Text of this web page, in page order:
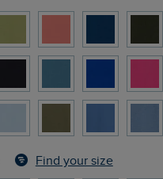
Find your size